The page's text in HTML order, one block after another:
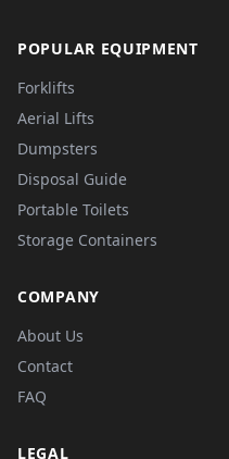
POPULAR EQUIPMENT
Forklifts
Aerial Lifts
Dumpsters
Disposal Guide
Portable Toilets
Storage Containers
COMPANY
About Us
Contact
FAQ
LEGAL